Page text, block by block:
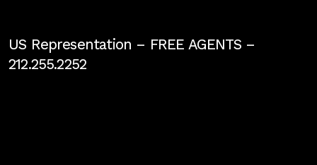
US Representation – FREE AGENTS–
212.255.2252